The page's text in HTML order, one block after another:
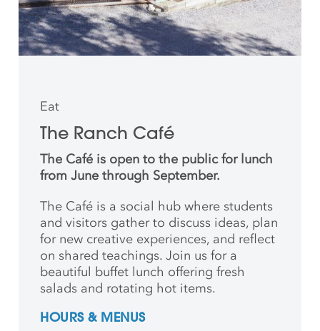
Eat
The Ranch Café
The Café is open to the public for lunch
from June through September.
The Café is a social hub where students
andvisitors gather to discuss ideas, plan
for new creative experiences, and reflect
on shared teachings. Join us for a
beautiful buffet lunch offering fresh
salads and rotating hot items.
HOURS & MENUS